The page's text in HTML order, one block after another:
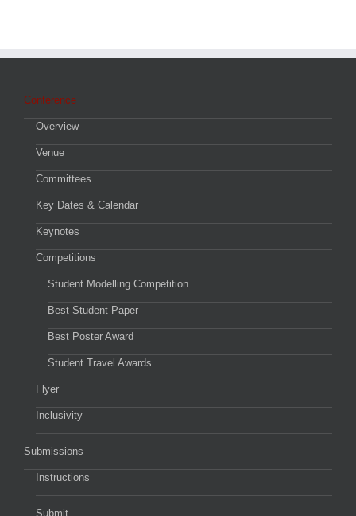
Conference
Overview
Venue
Committees
Key Dates & Calendar
Keynotes
Competitions
Student Modelling Competition
Best Student Paper
Best Poster Award
Student Travel Awards
Flyer
Inclusivity
Submissions
Instructions
Submit